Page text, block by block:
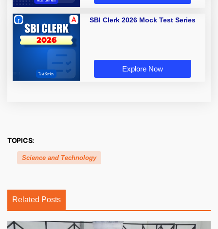
SBI Clerk 2026 Mock Test Series
Explore Now
TOPICS:
Science and Technology
Related Posts